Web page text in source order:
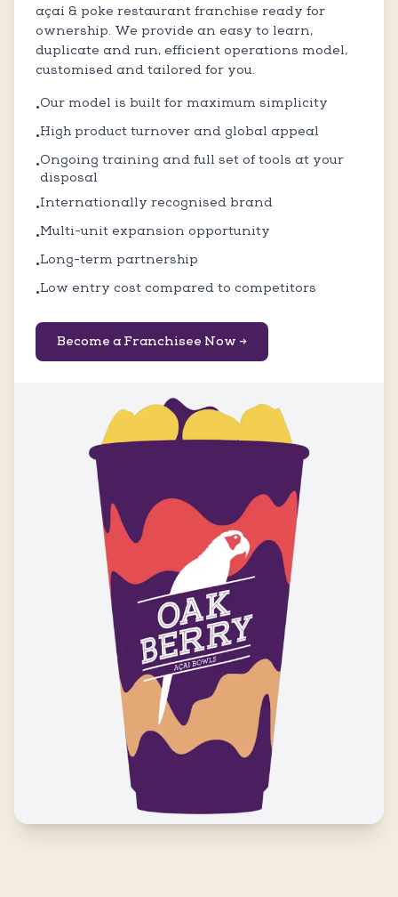
açaí & poke restaurant franchise ready for
ownership. We provide an easy to learn,
duplicate and run, efficient operations model,
customised and tailored for you.
•Our model is built for maximum simplicity
•High product turnover and global appeal
•Ongoing training and full set of tools at your
disposal
•Internationally recognised brand
•Multi-unit expansion opportunity
•Long-term partnership
•Low entry cost compared to competitors
Become a Franchisee Now →